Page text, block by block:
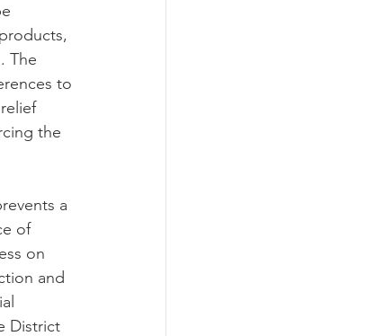
The
to
the
a
of
on
and
District